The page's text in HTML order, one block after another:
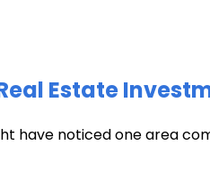
Estate
have noticed one area